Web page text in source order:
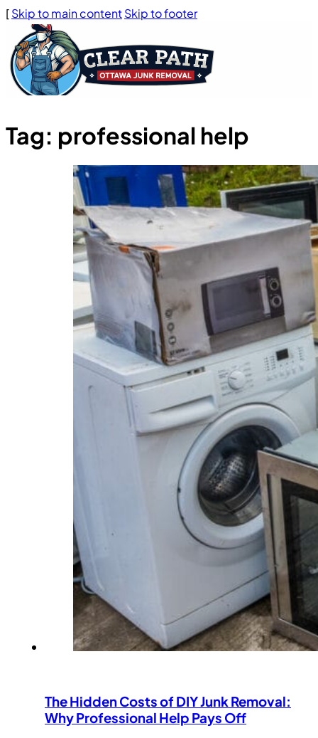
[Skip to main contentSkip to footer
Tag: professional help
The Hidden Costs of DIY Junk Removal:
Why Professional Help Pays Off